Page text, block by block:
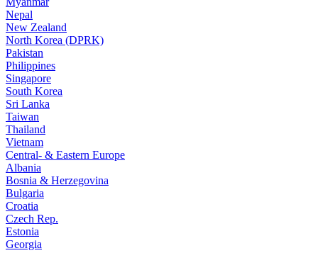
Nepal
New Zealand
North Korea (DPRK)
Pakistan
Philippines
Singapore
South Korea
Sri Lanka
Taiwan
Thailand
Vietnam
Central- & Eastern Europe
Albania
Bosnia & Herzegovina
Bulgaria
Croatia
Czech Rep.
Estonia
Georgia